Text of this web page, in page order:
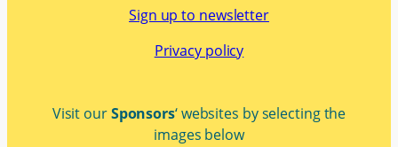
Sign up to newsletter
Privacy policy
Visit ourSponsors‘ websites by selecting the
images below